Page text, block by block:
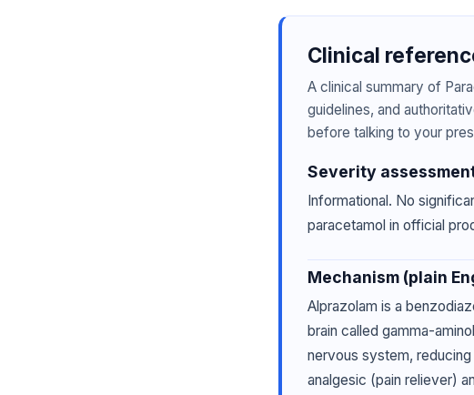
Clinical
A clinical summary of
guidelines, and
before talking to your
Severity
Informational. No
paracetamol in official
Mechanism (plain
Alprazolam is a
brain called gamma-
nervous system,
analgesic (pain reliever)